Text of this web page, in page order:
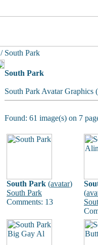
/ South Park
South Park
South Park Avatar Graphics
Found: 61 image(s) on 7
South Park (avatar)
South Park
Comments: 13
(